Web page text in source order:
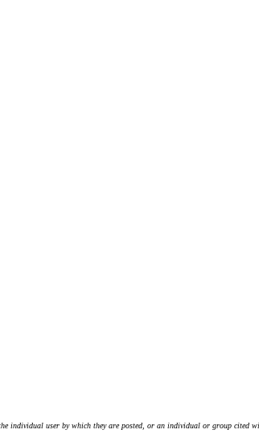
individual user by which they are posted, or an individual or group cited